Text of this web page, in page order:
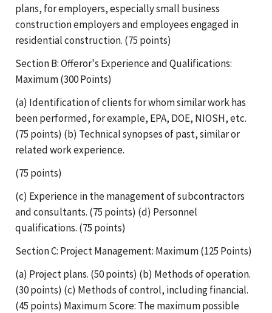
plans, for employers, especially small business
construction employers and employees engaged in
residential construction. (75 points)
Section B: Offeror's Experience and Qualifications:
Maximum (300 Points)
(a) Identification of clients for whom similar work has
been performed, for example, EPA, DOE, NIOSH, etc.
(75 points) (b) Technical synopses of past, similar or
related work experience.
(75 points)
(c) Experience in the management of subcontractors
and consultants. (75 points) (d) Personnel
qualifications. (75 points)
Section C: Project Management: Maximum (125 Points)
(a) Project plans. (50 points) (b) Methods of operation.
(30 points) (c) Methods of control, including financial.
(45 points) Maximum Score: The maximum possible